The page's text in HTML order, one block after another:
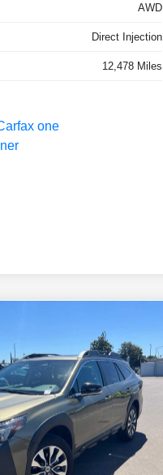
AWD
Direct Injection
12,478 Miles